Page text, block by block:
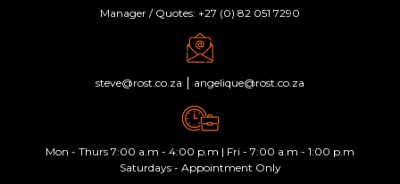
Manager / Quotes: +27 (0) 82 051 7290
steve@rost.co.za angelique@rost.co.za
Mon - Thurs 7:00 a.m - 4:00 p.m | Fri - 7:00 a.m - 1:00 p.m
Saturdays - Appointment Only